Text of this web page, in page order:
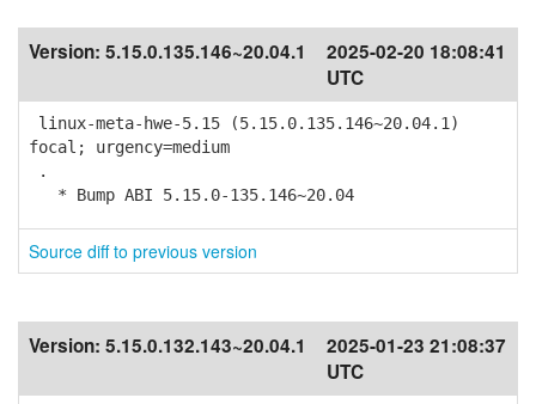
Version: 5.15.0.135.146~20.04.1
2025-02-20 18:08:41
UTC
linux-meta-hwe-5.15 (5.15.0.135.146~20.04.1)
focal; urgency=medium
.
* Bump ABI 5.15.0-135.146~20.04
Source diff to previous version
Version: 5.15.0.132.143~20.04.1
2025-01-23 21:08:37
UTC